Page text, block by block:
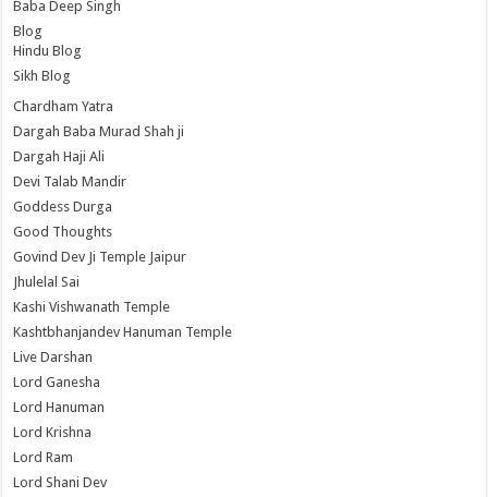
Baba Deep Singh
Blog
Hindu Blog
Sikh Blog
Chardham Yatra
Dargah Baba Murad Shah ji
Dargah Haji Ali
Devi Talab Mandir
Goddess Durga
Good Thoughts
Govind Dev Ji Temple Jaipur
Jhulelal Sai
Kashi Vishwanath Temple
Kashtbhanjandev Hanuman Temple
Live Darshan
Lord Ganesha
Lord Hanuman
Lord Krishna
Lord Ram
Lord Shani Dev